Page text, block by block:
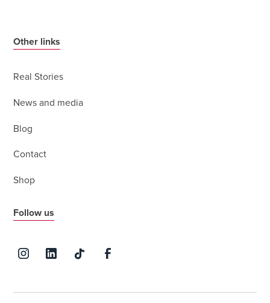
Other links
Real Stories
News and media
Blog
Contact
Shop
Follow us